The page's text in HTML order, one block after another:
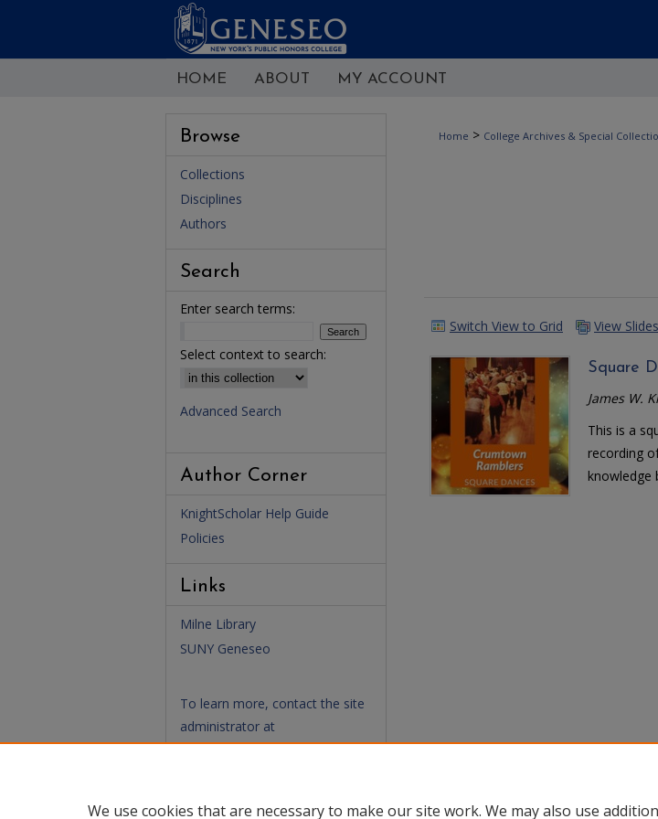
HOME ABOUT MY ACCOUNT
Home > College Archives & Special
Switch View to Grid View
Square
James W.
This is a
recording
knowledge
Browse
Collections
Disciplines
Authors
Search
Enter search terms:
Select context to search:
Advanced Search
Author Corner
KnightScholar Help Guide
Policies
Links
Milne Library
SUNY Geneseo
To learn more, contact the site
administrator at
(KnightScholar@geneseo.edu)
We use cookies that are necessary to make our site work. We may also use